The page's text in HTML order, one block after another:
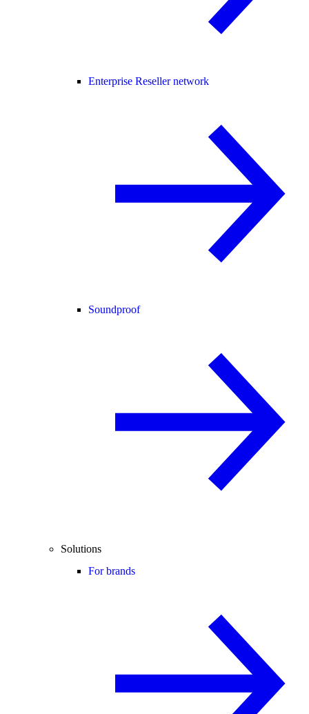
Enterprise Reseller network
Soundproof
Solutions
For brands